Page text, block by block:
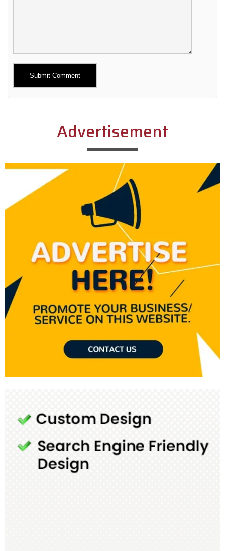
Alternative:
Advertisement